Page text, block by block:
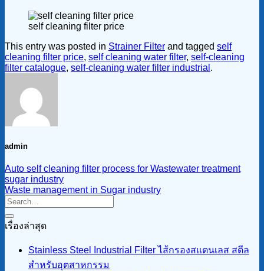
self cleaning filter price
This entry was posted in Strainer Filter and tagged self
cleaning filter price, self cleaning water filter, self-cleaning
filter catalogue, self-cleaning water filter industrial .
admin
Auto self cleaning filter process for Wastewater treatment
sugar industry
Waste management in Sugar industry
เรื่องล่าสุด
Stainless Steel Industrial Filter ไส้กรองสแตนเลส สตีล
สำหรับอุตสาหกรรม